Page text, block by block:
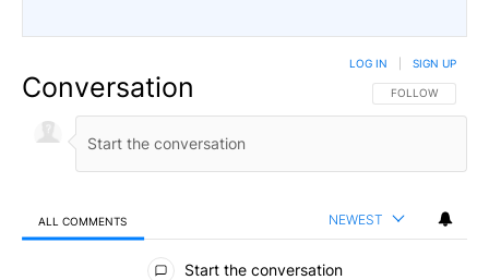
Conversation FOLLOW THIS
FOLLOW
LOG IN SIGN UP
ALL COMMENTS NEWEST
All Comments
Start the conversation